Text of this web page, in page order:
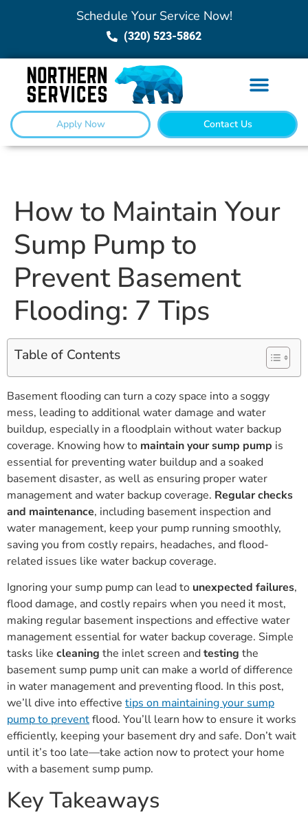
Schedule Your Service Now!
(320) 523-5862
Apply Now Contact Us
How to Maintain Your
Sump Pump to
Prevent Basement
Flooding: 7 Tips
Table of Contents
Basement flooding can turn a cozy space into a soggy
mess, leading to additional water damage and water
buildup, especially in a floodplain without water backup
coverage. Knowing how to maintain your sump pump is
essential for preventing water buildup and a soaked
basement disaster, as well as ensuring proper water
management and water backup coverage. Regular checks
and maintenance, including basement inspection and
water management, keep your pump running smoothly,
saving you from costly repairs, headaches, and flood-
related issues like water backup coverage.
Ignoring your sump pump can lead to unexpected failures,
flood damage, and costly repairs when you need it most,
making regular basement inspections and effective water
management essential for water backup coverage. Simple
tasks like cleaning the inlet screen andtesting the
basement sump pump unit can make a world of difference
in water management and preventing flood. In this post,
we’ll dive into effective tips on maintaining your sump
pump to preventflood. You’ll learn how to ensure it works
efficiently, keeping your basement dry and safe. Don’t wait
until it’s too late—take action now to protect your home
with a basement sump pump.
Key Takeaways